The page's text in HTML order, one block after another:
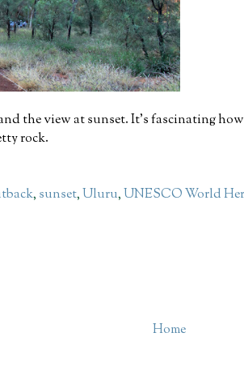
the view at sunset. It's fascinating
rock.
, sunset,Uluru,UNESCO World
Home